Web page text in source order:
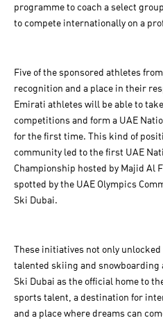
programme to coach a select
to compete internationally on a
Five of the sponsored athletes
recognition and a place in their
Emirati athletes will be able to
competitions and form a UAE
for the first time. This kind of
community led to the first UAE
Championship hosted by Majid Al
spotted by the UAE Olympics
Ski Dubai.
These initiatives not only unlocked
talented skiing and
Ski Dubai as the official home to
sports talent, a destination for
and a place where dreams can